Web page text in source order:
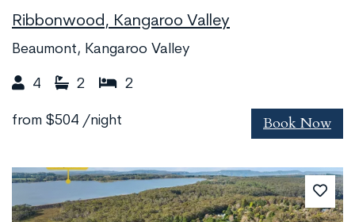
Ribbonwood, Kangaroo Valley
Beaumont, Kangaroo Valley
4 2 2
from $504 /night Book Now